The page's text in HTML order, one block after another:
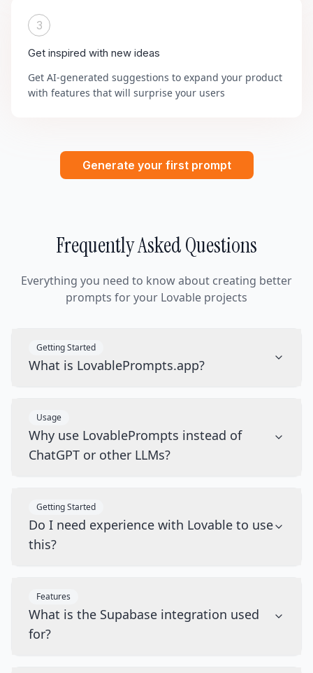
3
Get inspired with new ideas
Get AI-generated suggestions to expand your product
with features that will surprise your users
Generate your first prompt
Frequently Asked Questions
Everything you need to know about creating better
prompts for your Lovable projects
Getting Started
What is LovablePrompts.app?
Usage
Why use LovablePrompts instead of
ChatGPT or other LLMs?
Getting Started
Do I need experience with Lovable to use
this?
Features
What is the Supabase integration used
for?